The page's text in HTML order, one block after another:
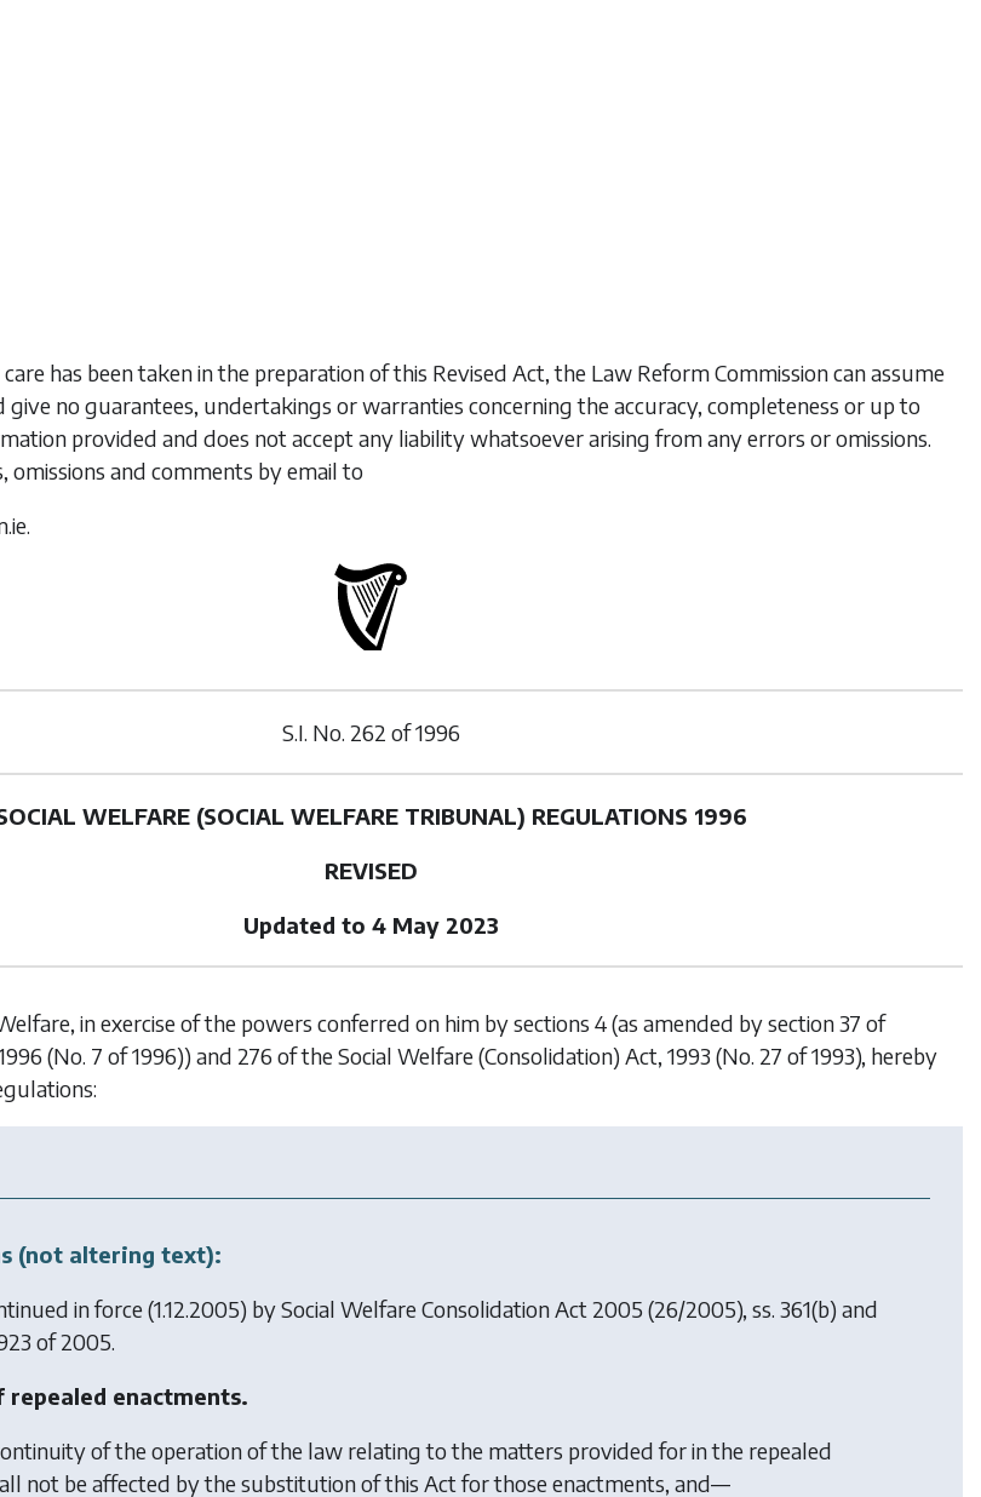
has been taken in the preparation of this Revised Act, the Law Reform Commission can assume
give no guarantees, undertakings or warranties concerning the accuracy, completeness or up to
provided and does not accept any liability whatsoever arising from any errors or omissions.
omissions and comments by email to
S.I. No. 262 of1996
WELFARE (SOCIAL WELFARE TRIBUNAL) REGULATIONS 1996
REVISED
Updated to 4 May 2023
in exercise of the powers conferred on him by sections 4 (as amended by section 37 of
(No. 7 of 1996)) and 276 of the Social Welfare (Consolidation) Act, 1993 (No. 27 of 1993), hereby
(not altering text):
in force (1.12.2005) bySocial Welfare Consolidation Act 2005 (26/2005), ss. 361(b) and
of 2005.
enactments.
of the operation of the law relating to the matters provided for in the repealed
not be affected by the substitution of this Act for those enactments, and—